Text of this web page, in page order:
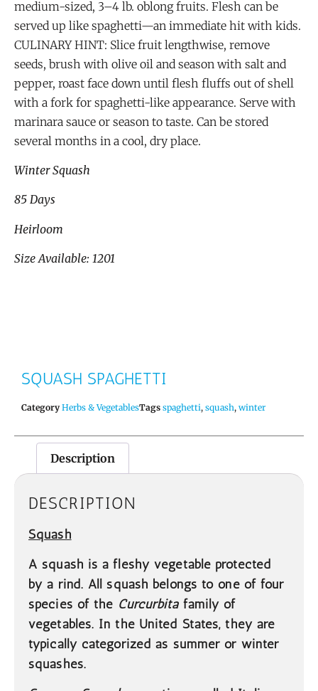
medium-sized, 3–4 lb. oblong fruits. Flesh can be
served up like spaghetti—an immediate hit with kids.
CULINARY HINT: Slice fruit lengthwise, remove
seeds, brush with olive oil and season with salt and
pepper, roast face down until flesh fluffs out of shell
with a fork for spaghetti-like appearance. Serve with
marinara sauce or season to taste. Can be stored
several months in a cool, dry place.
Winter Squash
85 Days
Heirloom
Size Available: 1201
SQUASH SPAGHETTI
Category Herbs & VegetablesTags spaghetti, squash, winter
Description
DESCRIPTION
Squash
A squash is a fleshy vegetable protected
by a rind. All squash belongs to one of four
species of the Curcurbitafamily of
vegetables. In the United States, they are
typically categorized as summer or winter
squashes.